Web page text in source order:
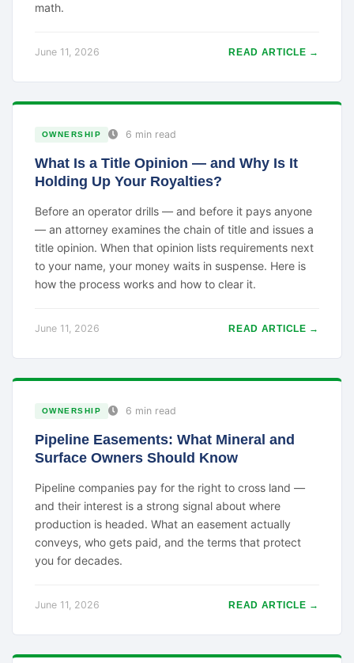
math.
June 11, 2026 READ ARTICLE →
OWNERSHIP 6 min read
What Is a Title Opinion — and Why Is It
Holding Up Your Royalties?
Before an operator drills — and before it pays anyone
— an attorney examines the chain of title and issues a
title opinion. When that opinion lists requirements next
to your name, your money waits in suspense. Here is
how the process works and how to clear it.
June 11, 2026 READ ARTICLE →
OWNERSHIP 6 min read
Pipeline Easements: What Mineral and
Surface Owners Should Know
Pipeline companies pay for the right to cross land —
and their interest is a strong signal about where
production is headed. What an easement actually
conveys, who gets paid, and the terms that protect
you for decades.
June 11, 2026 READ ARTICLE →